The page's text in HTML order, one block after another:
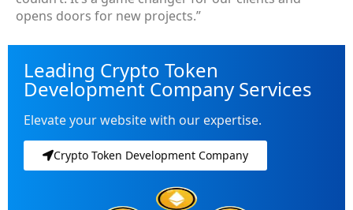
opens doors for new projects.”
Leading Crypto Token
Development Company Services
Elevate your website with our expertise.
Crypto Token Development Company